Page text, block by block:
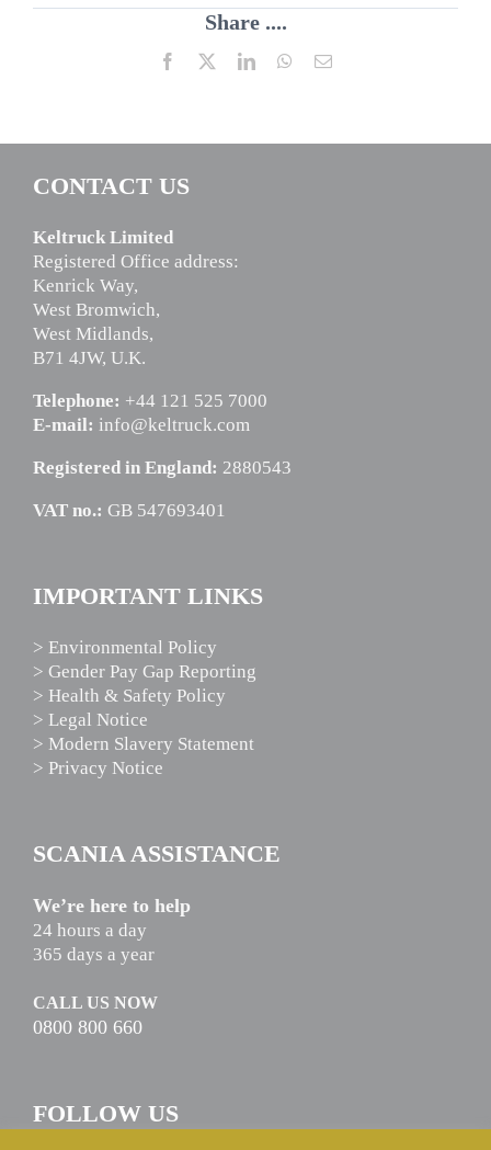
Share ....
Facebook LinkedInWhatsApp
Email
CONTACT US
Keltruck Limited
Registered Office address:
Kenrick Way,
West Bromwich,
West Midlands,
B71 4JW, U.K.
Telephone: +44 121 525 7000
E-mail: info@keltruck.com
Registered in England: 2880543
VAT no.: GB 547693401
IMPORTANT LINKS
> Environmental Policy
> Gender Pay Gap Reporting
> Health & Safety Policy
> Legal Notice
> Modern Slavery Statement
> Privacy Notice
SCANIA ASSISTANCE
We’re here to help
24 hours a day
365 days a year
CALL US NOW
0800 800 660
FOLLOW US